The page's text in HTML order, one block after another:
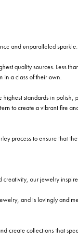
and unparalleled sparkle.
quality sources. Less
in a class of their own.
standards in
to create a vibrant fire
process to ensure that
our jewelry
and is lovingly and
create collections that